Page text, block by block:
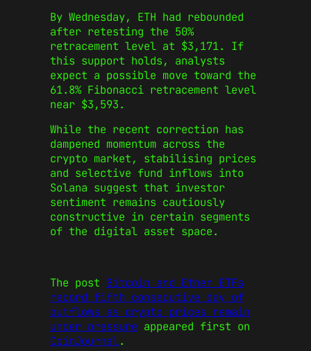
By Wednesday, ETH had rebounded
after retesting the 50%
retracement level at $3,171. If
this support holds, analysts
expect a possible move toward the
61.8% Fibonacci retracement level
near $3,593.
While the recent correction has
dampened momentum across the
crypto market, stabilising prices
and selective fund inflows into
Solana suggest that investor
sentiment remains cautiously
constructive in certain segments
of the digital asset space.
The post Bitcoin and Ether ETFs
record fifth consecutive day of
outflows as crypto prices remain
under pressure appeared first on
CoinJournal.